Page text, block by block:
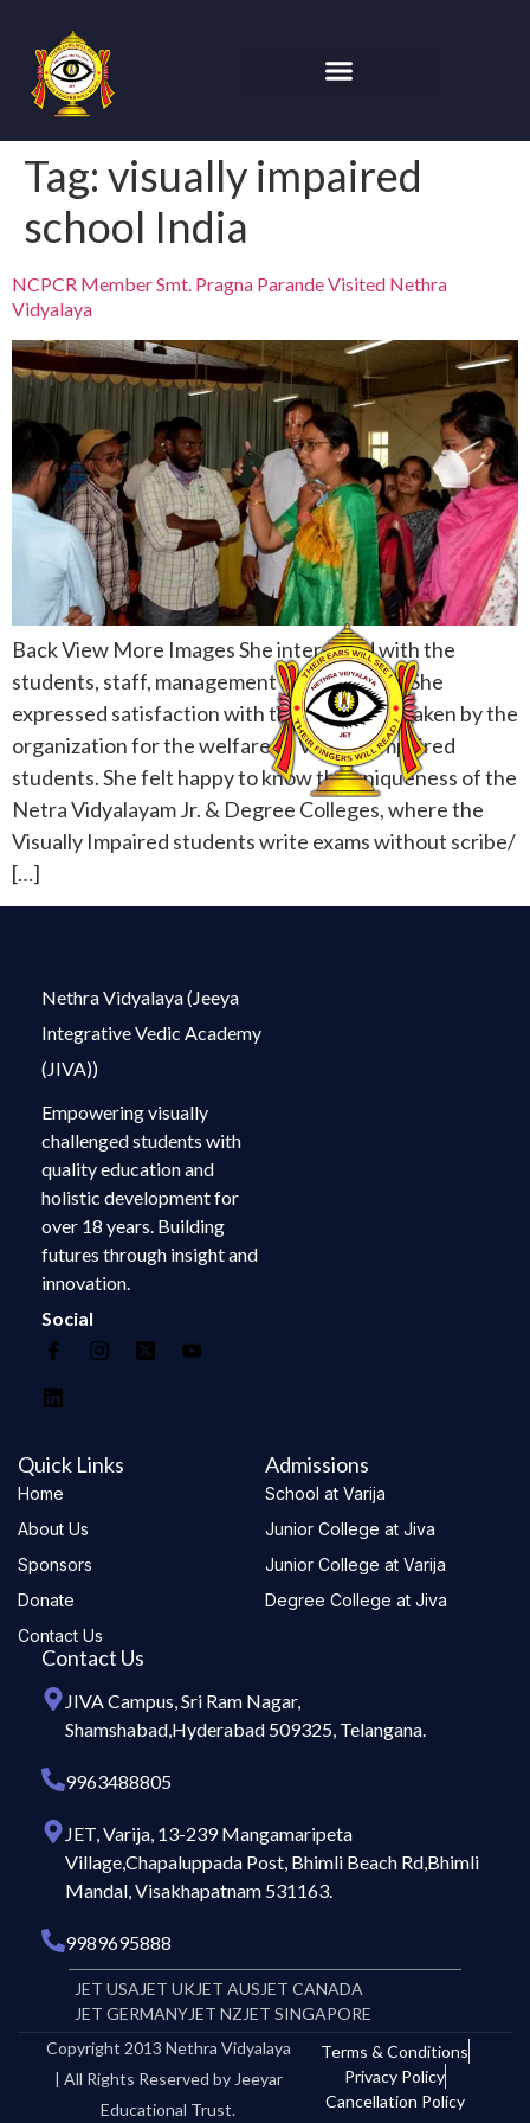
Tag: visually impaired
school India
NCPCR Member Smt. Pragna Parande Visited Nethra
Vidyalaya
Back View More Images She interacted with the
students, staff, management and acharyas. She
expressed satisfaction with the care being taken by the
organization for the welfare of Visually Impaired
students. She felt happy to know the uniqueness of the
Netra Vidyalayam Jr. & Degree Colleges, where the
Visually Impaired students write exams without scribe/
[…]
Nethra Vidyalaya (Jeeya
Integrative Vedic Academy
(JIVA))
Empowering visually
challenged students with
quality education and
holistic development for
over 18 years. Building
futures through insight and
innovation.
Social
Quick Links
Home
About Us
Sponsors
Donate
Contact Us
Admissions
School at Varija
Junior College at Jiva
Junior College at Varija
Degree College at Jiva
Contact Us
JIVA Campus, Sri Ram Nagar,
Shamshabad,Hyderabad 509325, Telangana.
9963488805
JET, Varija, 13-239 Mangamaripeta
Village,Chapaluppada Post, Bhimli Beach Rd,Bhimli
Mandal, Visakhapatnam 531163.
9989695888
JET USA JET UK JET AUS JET CANADA
JET GERMANYJET NZ JET SINGAPORE
Copyright 2013 Nethra Vidyalaya
| All Rights Reserved by Jeeyar
Educational Trust.
Terms & Conditions
Privacy Policy
Cancellation Policy